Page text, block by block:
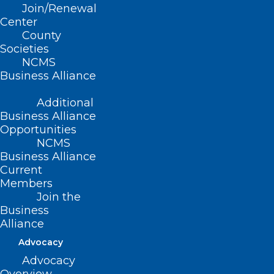
Join/Renewal
Center
County
Societies
NCMS
Business Alliance
Additional
Business Alliance
Opportunities
NCMS
Business Alliance
Current
Members
Join the
Business
Alliance
Advocacy
Advocacy
WORLD SOCIAL
MEDIA BY THE
NUMBERS
3.5 billion – The number of people using
social media worldwide.
68% – The proportion of U.S. adults who
use Facebook.
3 hours – Time spent by your average
person each day on social media or
messaging